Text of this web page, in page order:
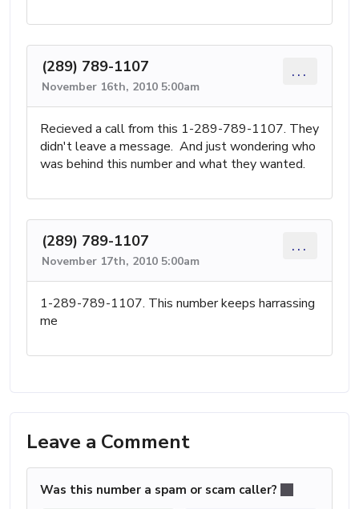
(289) 789-1107
November 16th, 2010 5:00am
...
Recieved a call from this 1-289-789-1107. They
didn't leave a message. And just wondering who
was behind this number and what they wanted.
(289) 789-1107
November 17th, 2010 5:00am
...
1-289-789-1107. This number keeps harrassing
me
Leave a Comment
Was this number a spam or scam caller?